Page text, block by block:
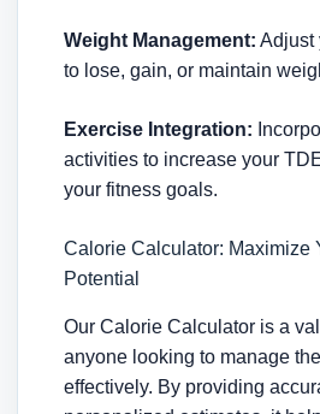
Weight Management: Adjust
to lose, gain, or maintain
Exercise Integration:
activities to increase your
your fitness goals.
Calorie Calculator: Maximize
Potential
Our Calorie Calculator is a
anyone looking to manage
effectively. By providing